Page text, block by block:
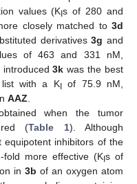
values (K Is of 280 and
closely matched to 3d
derivatives3g and
of 463 and 331 nM,
introduced3k was the best
list with a KIof 75.9 nM,
AAZ.
when the tumor
(Table 1). Although
equipotent inhibitors of the
more effective (KI s of
in 3b of an oxygen atom